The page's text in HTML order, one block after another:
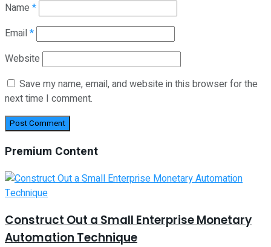
Name *
Email*
Website
Save my name, email, and website in this browser for the
next time I comment.
Premium Content
Construct Out a Small Enterprise Monetary
Automation Technique